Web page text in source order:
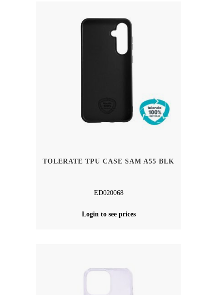
TOLERATE TPU CASE SAM A55 BLK
ED020068
Login to see prices